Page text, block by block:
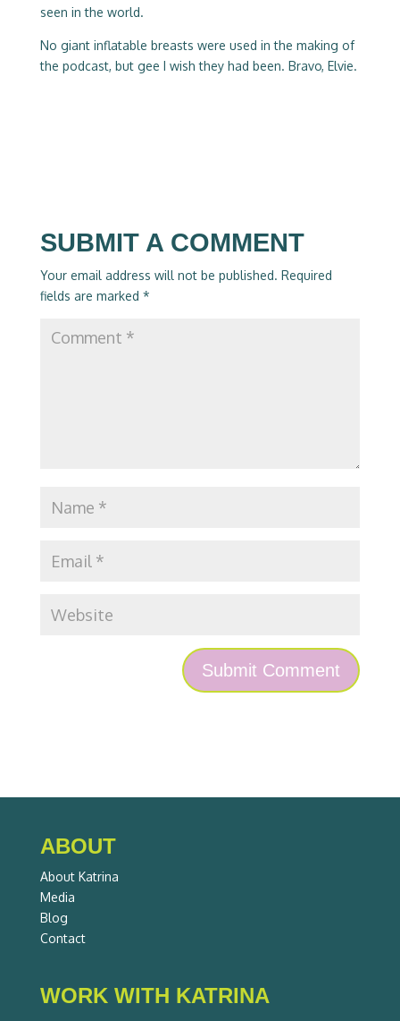
seen in the world.
No giant inflatable breasts were used in the making of
the podcast, but gee I wish they had been. Bravo, Elvie.
SUBMIT A COMMENT
Your email address will not be published. Required
fields are marked *
ABOUT
About Katrina
Media
Blog
Contact
WORK WITH KATRINA